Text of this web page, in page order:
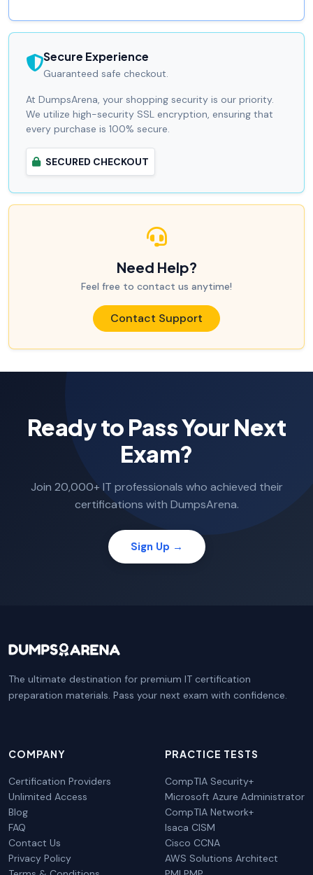
Secure Experience
Guaranteed safe checkout.
At DumpsArena, your shopping security is our priority.
We utilize high-security SSL encryption, ensuring that
every purchase is 100% secure.
SECURED CHECKOUT
Need Help?
Feel free to contact us anytime!
Contact Support
Ready to Pass Your Next
Exam?
Join 20,000+ IT professionals who achieved their
certifications with DumpsArena.
Sign Up →
The ultimate destination for premium IT certification
preparation materials. Pass your next exam with confidence.
COMPANY
Certification Providers
Unlimited Access
Blog
FAQ
Contact Us
Privacy Policy
PRACTICE TESTS
CompTIA Security+
Microsoft Azure Administrator
CompTIA Network+
Isaca CISM
Cisco CCNA
AWS Solutions Architect